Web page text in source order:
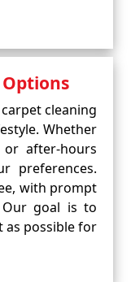
cleaning
Whether
or after-hours
preferences.
with prompt
Our goal is to
as possible for